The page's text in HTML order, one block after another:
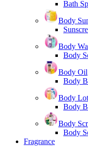
Bath
Body
Body
Body
Body Oil
Body
Body
Body
Body
Body
Fragrance